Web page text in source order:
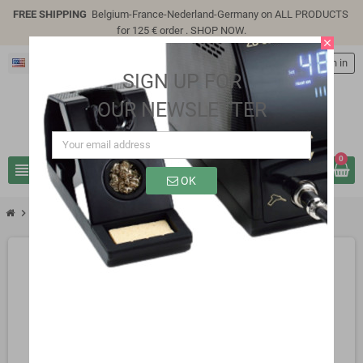
FREE SHIPPING Belgium-France-Nederland-Germany on ALL PRODUCTS
for 125 € order . SHOP NOW.
view_headline search
person Sign in
0
chevron_right
close
SIGN UP FOR
OUR NEWSLETTER
OK